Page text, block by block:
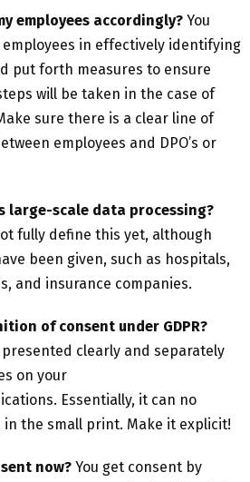
employees accordingly? You
in effectively identifying
put forth measures to ensure
will be taken in the case of
sure there is a clear line of
employees and DPO’s or
large-scale data processing?
fully define this yet, although
been given, such as hospitals,
and insurance companies.
of consent under GDPR?
clearly and separately
on your
Essentially, it can no
the small print. Make it explicit!
now? You get consent by